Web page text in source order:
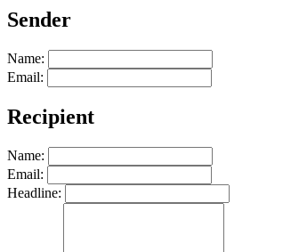
Sender
Name:
Email:
Recipient
Name:
Email:
Headline: